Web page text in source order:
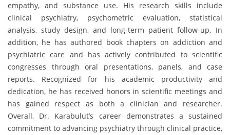
empathy, and substance use. His research skills include
clinical psychiatry, psychometric evaluation, statistical
analysis, study design, and long-term patient follow-up. In
addition, he has authored book chapters on addiction and
psychiatric care and has actively contributed to scientific
congresses through oral presentations, panels, and case
reports. Recognized for his academic productivity and
dedication, he has received honors in scientific meetings and
has gained respect as both a clinician and researcher.
Overall, Dr. Karabulut’s career demonstrates a sustained
commitment to advancing psychiatry through clinical practice,